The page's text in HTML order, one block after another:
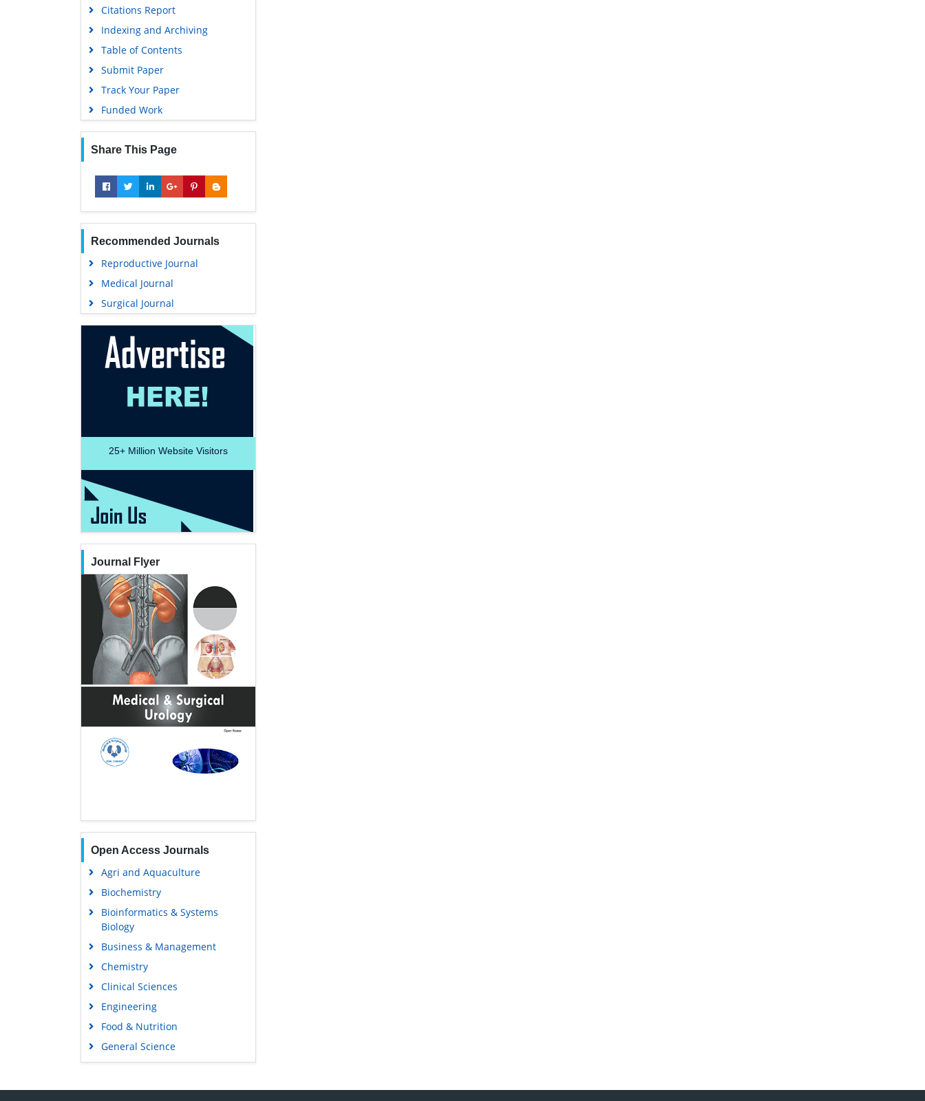
Citations Report
Indexing and Archiving
Table of Contents
Submit Paper
Track Your Paper
Funded Work
Share This Page
Recommended Journals
Reproductive Journal
Medical Journal
Surgical Journal
25+ Million Website Visitors
Journal Flyer
Open Access Journals
Agri and Aquaculture
Biochemistry
Bioinformatics & Systems
Biology
Business & Management
Chemistry
Clinical Sciences
Engineering
Food & Nutrition
General Science
Genetics & Molecular Biology